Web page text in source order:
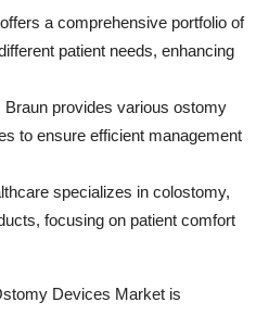
a comprehensive portfolio of
patient needs, enhancing
provides various ostomy
to ensure efficient management
specializes in colostomy,
focusing on patient comfort
Devices Market is